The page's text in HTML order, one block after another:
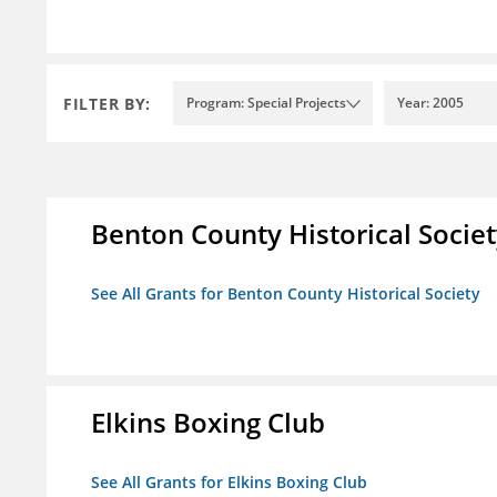
FILTER BY: Program: Special Projects Year: 2005
Benton County Historical
See All Grants for Benton County Historical Society
Elkins Boxing Club
See All Grants for Elkins Boxing Club